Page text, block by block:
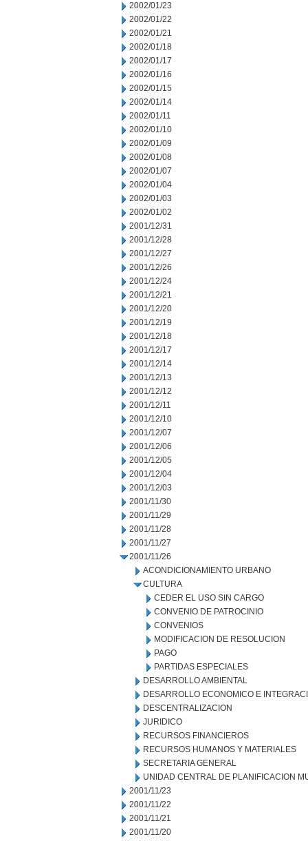
2002/01/23
2002/01/22
2002/01/21
2002/01/18
2002/01/17
2002/01/16
2002/01/15
2002/01/14
2002/01/11
2002/01/10
2002/01/09
2002/01/08
2002/01/07
2002/01/04
2002/01/03
2002/01/02
2001/12/31
2001/12/28
2001/12/27
2001/12/26
2001/12/24
2001/12/21
2001/12/20
2001/12/19
2001/12/18
2001/12/17
2001/12/14
2001/12/13
2001/12/12
2001/12/11
2001/12/10
2001/12/07
2001/12/06
2001/12/05
2001/12/04
2001/12/03
2001/11/30
2001/11/29
2001/11/28
2001/11/27
2001/11/26
ACONDICIONAMIENTO URBANO
CULTURA
CEDER EL USO SIN CARGO
CONVENIO DE PATROCINIO
CONVENIOS
MODIFICACION DE RESOLUCION
PAGO
PARTIDAS ESPECIALES
DESARROLLO AMBIENTAL
DESARROLLO ECONOMICO E
DESCENTRALIZACION
JURIDICO
RECURSOS FINANCIEROS
RECURSOS HUMANOS Y MATERIALES
SECRETARIA GENERAL
UNIDAD CENTRAL DE PLANIFICACION
2001/11/23
2001/11/22
2001/11/21
2001/11/20